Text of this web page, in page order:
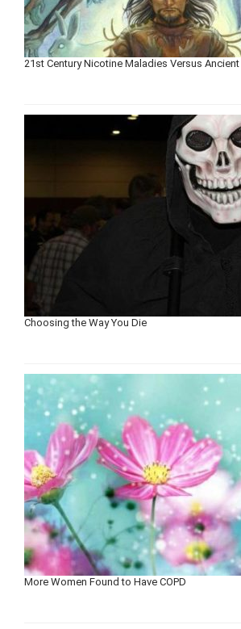
21st Century Nicotine Maladies Versus
Choosing the Way You Die
More Women Found to Have COPD